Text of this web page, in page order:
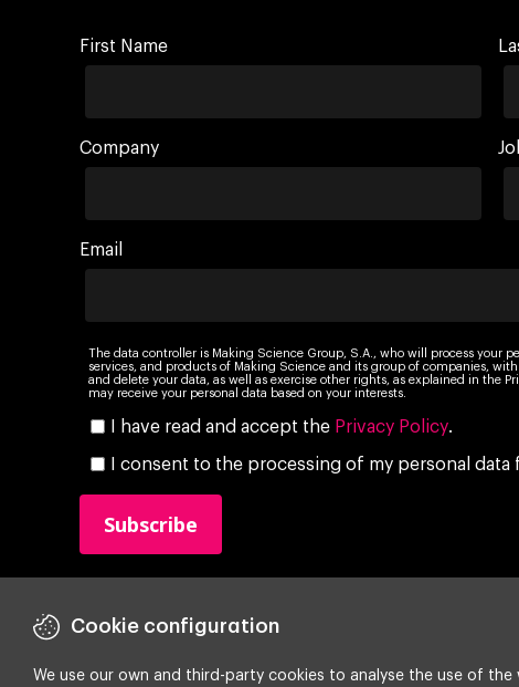
First Name
Company
Email
The data controller is Making Science Group, S.A., who will process your
services, and products of Making Science and its group of companies,
and delete your data, as well as exercise other rights, as explained in the
may receive your personal data based on your interests.
I have read and accept the Privacy Policy.
I consent to the processing of my personal
Cookie configuration
We use our own and third-party cookies to analyse the use of